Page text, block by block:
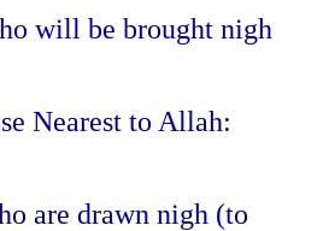
will be brought nigh
Nearest to Allah:
are drawn nigh (to